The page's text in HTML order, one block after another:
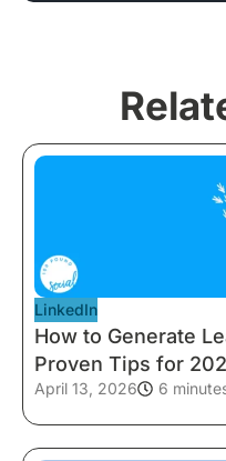
LinkedIn
How to Generate
Proven Tips for
April 13, 2026 6